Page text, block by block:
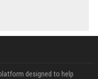
designed to help